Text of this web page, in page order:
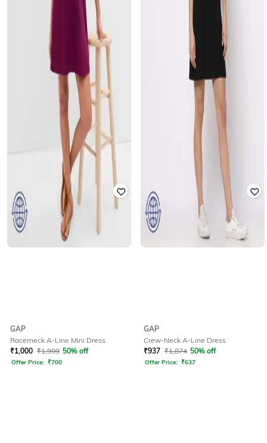
GAP
Racerneck A-Line Mini Dress
₹1,000 ₹1,999 50% off
Offer Price: ₹700
GAP
Crew-Neck A-Line Dress
₹937 ₹1,874 50% off
Offer Price: ₹637